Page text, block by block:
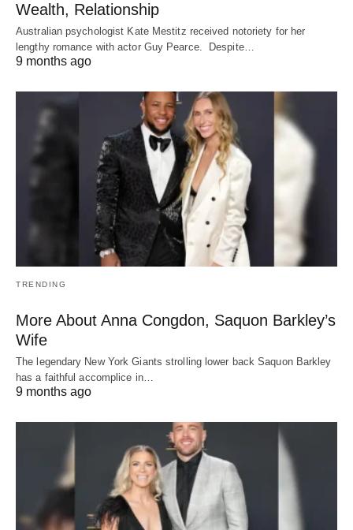
Wealth, Relationship
Australian psychologist Kate Mestitz received notoriety for her
lengthy romance with actor Guy Pearce. Despite…
9 months ago
TRENDING
More About Anna Congdon, Saquon Barkley’s
Wife
The legendary New York Giants strolling lower back Saquon Barkley
has a faithful accomplice in…
9 months ago